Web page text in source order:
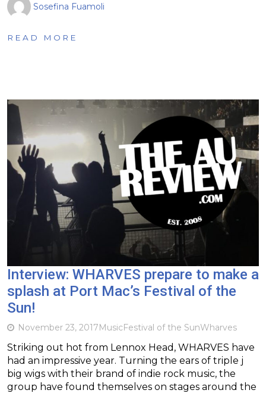
Sosefina Fuamoli
READ MORE
Interview: WHARVES prepare to make a
splash at Port Mac’s Festival of the
Sun!
November 23, 2017MusicFestival of the SunWharves
Striking out hot from Lennox Head, WHARVES have
had an impressive year. Turning the ears of triple j
big wigs with their brand of indie rock music, the
group have found themselves on stages around the